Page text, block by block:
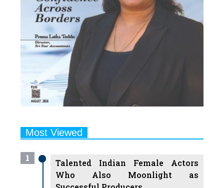
Most Viewed
1
Talented Indian Female Actors
Successful Producers
7 Indian Female Podcasters You